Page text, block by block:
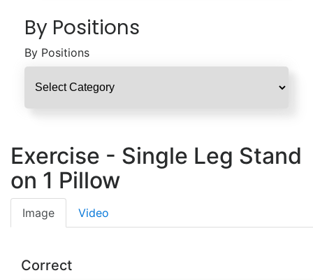
By Positions
By Positions
Exercise - Single Leg Stand
on 1 Pillow
Image Video
Correct